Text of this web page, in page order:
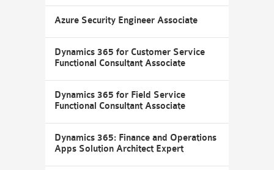
Azure Security Engineer Associate
Dynamics 365 for Customer Service
Functional Consultant Associate
Dynamics 365 for Field Service
Functional Consultant Associate
Dynamics 365: Finance and Operations
Apps Solution Architect Expert